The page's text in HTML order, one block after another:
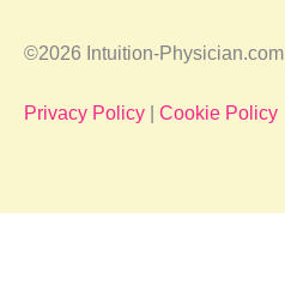
©2026 Intuition-Physician.com
Privacy Policy | Cookie Policy